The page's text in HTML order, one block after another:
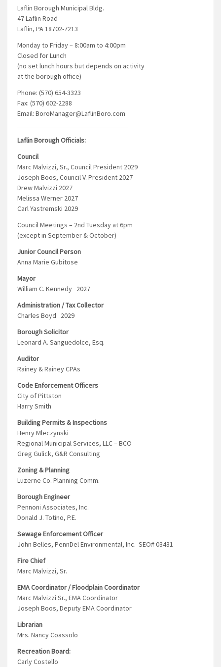
Laflin Borough Municipal Bldg.
47 Laflin Road
Laflin, PA 18702-7213
Monday to Friday – 8:00am to 4:00pm
Closed for Lunch
(no set lunch hours but depends on activity
at the borough office)
Phone: (570) 654-3323
Fax: (570) 602-2288
Email: BoroManager@LaflinBoro.com
Laflin Borough Officials:
Council
Marc Malvizzi, Sr., Council President 2029
Joseph Boos, Council V. President 2027
Drew Malvizzi 2027
Melissa Werner 2027
Carl Yastremski 2029
Council Meetings – 2nd Tuesday at 6pm
(except in September & October)
Junior Council Person
Anna Marie Gubitose
Mayor
William C. Kennedy 2027
Administration / Tax Collector
Charles Boyd 2029
Borough Solicitor
Leonard A. Sanguedolce, Esq.
Auditor
Rainey & Rainey CPAs
Code Enforcement Officers
City of Pittston
Harry Smith
Building Permits & Inspections
Henry Mleczynski
Regional Municipal Services, LLC – BCO
Greg Gulick, G&R Consulting
Zoning & Planning
Luzerne Co. Planning Comm.
Borough Engineer
Pennoni Associates, Inc.
Donald J. Totino, P.E.
Sewage Enforcement Officer
John Belles, PennDel Environmental, Inc. SEO# 03431
Fire Chief
Marc Malvizzi, Sr.
EMA Coordinator / Floodplain Coordinator
Marc Malvizzi Sr., EMA Coordinator
Joseph Boos, Deputy EMA Coordinator
Librarian
Mrs. Nancy Coassolo
Recreation Board:
Carly Costello